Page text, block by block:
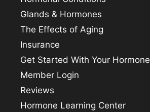
Glands & Hormones
The Effects of Aging
Insurance
Get Started With Your Hormone
Member Login
Reviews
Hormone Learning Center